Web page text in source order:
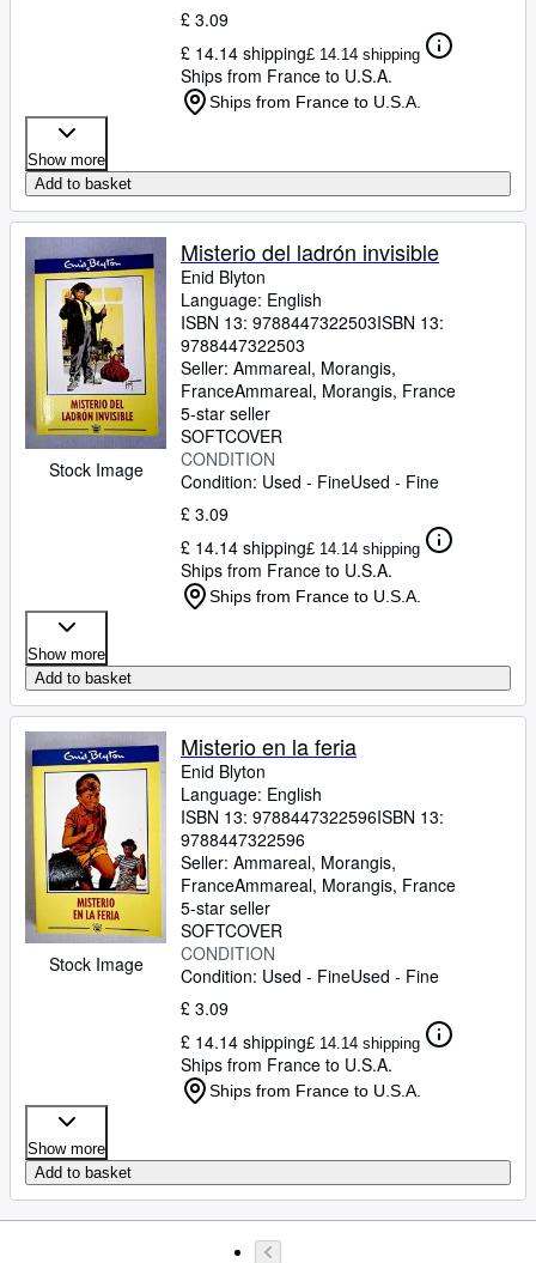
£ 3.09
£ 14.14 shipping£ 14.14 shipping
Ships from France to U.S.A.
Ships from France to U.S.A.
Show more
Add to basket
Stock Image
Misterio del ladrón invisible
Enid Blyton
Language: English
ISBN 13: 9788447322503ISBN 13:
9788447322503
Seller: Ammareal, Morangis,
FranceAmmareal, Morangis, France
5-star seller
SOFTCOVER
CONDITION
Condition: Used - FineUsed - Fine
£ 3.09
£ 14.14 shipping£ 14.14 shipping
Ships from France to U.S.A.
Ships from France to U.S.A.
Show more
Add to basket
Stock Image
Misterio en la feria
Enid Blyton
Language: English
ISBN 13: 9788447322596ISBN 13:
9788447322596
Seller: Ammareal, Morangis,
FranceAmmareal, Morangis, France
5-star seller
SOFTCOVER
CONDITION
Condition: Used - FineUsed - Fine
£ 3.09
£ 14.14 shipping£ 14.14 shipping
Ships from France to U.S.A.
Ships from France to U.S.A.
Show more
Add to basket